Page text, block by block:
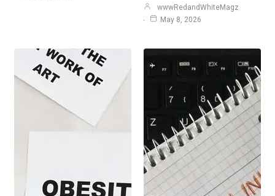
wwwRedandWhiteMagz
May 8, 2026